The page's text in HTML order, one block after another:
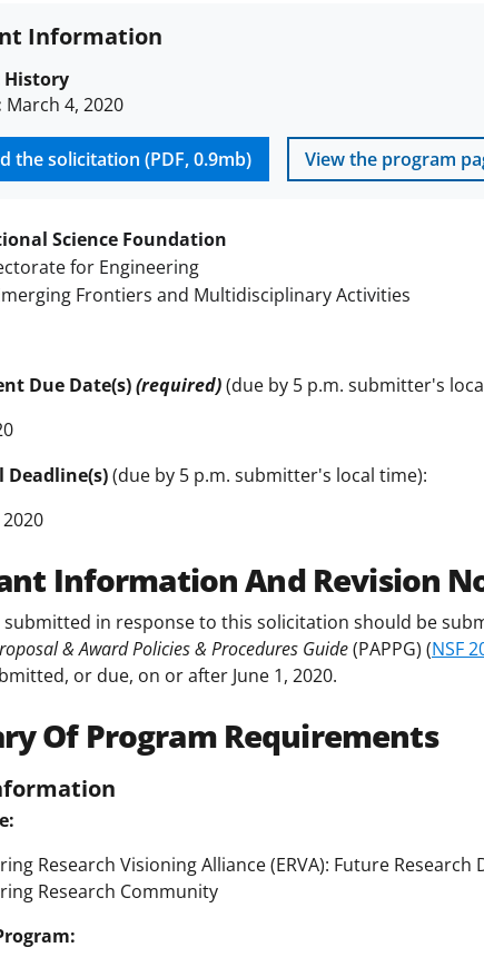
Information
History
March 4, 2020
the solicitation (PDF, 0.9mb) View the program
Science Foundation
for Engineering
Frontiers and Multidisciplinary Activities
Due Date(s)(required)(due by 5 p.m. submitter's
Deadline(s)(due by 5 p.m. submitter's local time):
Information And Revision
in response to this solicitation should be
& Award Policies & Procedures Guide(PAPPG) (NSF
or due, on or after June 1, 2020.
Of Program Requirements
Research Visioning Alliance (ERVA): Future
Research Community